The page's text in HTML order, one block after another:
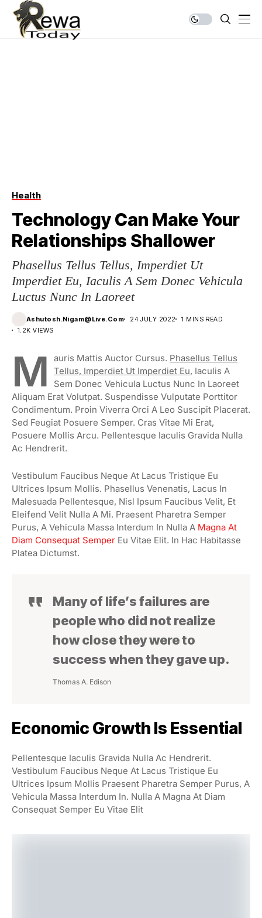
Health
Technology Can Make Your
Relationships Shallower
Phasellus Tellus Tellus, Imperdiet Ut
Imperdiet Eu, Iaculis A Sem Donec Vehicula
Luctus Nunc In Laoreet
Ashutosh.nigam@live.com 24 JULY 2022
1 MINS READ
1.2K VIEWS
M Auris Mattis Auctor Cursus. Phasellus Tellus
Tellus, Imperdiet Ut Imperdiet Eu, Iaculis A
Sem Donec Vehicula Luctus Nunc In Laoreet
Aliquam Erat Volutpat. Suspendisse Vulputate Porttitor
Condimentum. Proin Viverra Orci A Leo Suscipit Placerat.
Sed Feugiat Posuere Semper. Cras Vitae Mi Erat,
Posuere Mollis Arcu. Pellentesque Iaculis Gravida Nulla
Ac Hendrerit.
Vestibulum Faucibus Neque At Lacus Tristique Eu
Ultrices Ipsum Mollis. Phasellus Venenatis, Lacus In
Malesuada Pellentesque, Nisl Ipsum Faucibus Velit, Et
Eleifend Velit Nulla A Mi. Praesent Pharetra Semper
Purus, A Vehicula Massa Interdum In Nulla A Magna At
Diam Consequat Semper Eu Vitae Elit. In Hac Habitasse
Platea Dictumst.
Many of life’s failures are
people who did not realize
how close they were to
success when they gave up.
Thomas A. Edison
Economic Growth Is Essential
Pellentesque Iaculis Gravida Nulla Ac Hendrerit.
Vestibulum Faucibus Neque At Lacus Tristique Eu
Ultrices Ipsum Mollis Praesent Pharetra Semper Purus, A
Vehicula Massa Interdum In. Nulla A Magna At Diam
Consequat Semper Eu Vitae Elit